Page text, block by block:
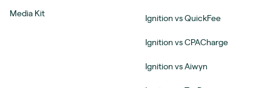
Media Kit
Ignition vs QuickFee
Ignition vs CPACharge
Ignition vs Aiwyn